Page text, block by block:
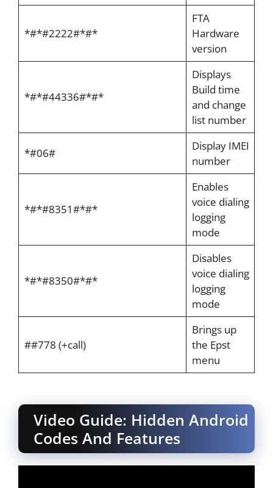
*#*#2222#*#*
FTA
Hardware
version
*#*#44336#*#*
Displays
Build time
and change
list number
*#06#
Display IMEI
number
*#*#8351#*#*
Enables
voice dialing
logging
mode
*#*#8350#*#*
Disables
voice dialing
logging
mode
##778 (+call)
Brings up
the Epst
menu
Video Guide: Hidden Android
Codes And Features